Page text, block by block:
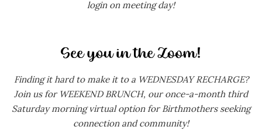
login on meeting day!
Finding it hard to make it to a WEDNESDAY RECHARGE?
Join us for WEEKEND BRUNCH, our once-a-month third
Saturday morning virtual option for Birthmothers seeking
connection and community!